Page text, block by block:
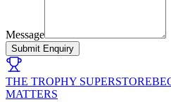
Message
Submit Enquiry
THE TROPHY SUPERSTORE
MATTERS